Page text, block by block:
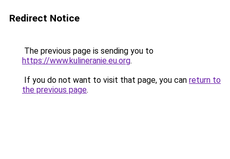
Redirect Notice
The previous page is sending you to
https://www.kulineranie.eu.org.
If you do not want to visit that page, you can return to
the previous page.